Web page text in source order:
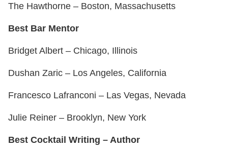
The Hawthorne – Boston, Massachusetts
Best Bar Mentor
Bridget Albert – Chicago, Illinois
Dushan Zaric – Los Angeles, California
Francesco Lafranconi – Las Vegas, Nevada
Julie Reiner – Brooklyn, New York
Best Cocktail Writing – Author